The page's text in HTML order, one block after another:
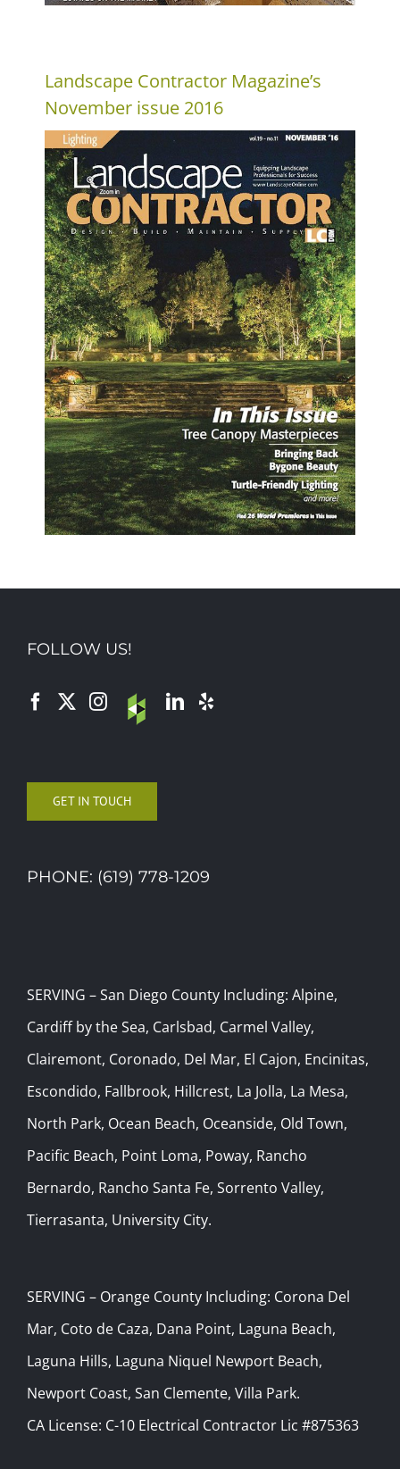
Landscape Contractor Magazine’s
November issue 2016
FOLLOW US!
GET IN TOUCH
PHONE: (619) 778-1209
SERVING – San Diego County Including: Alpine,
Cardiff by the Sea, Carlsbad, Carmel Valley,
Clairemont, Coronado, Del Mar, El Cajon, Encinitas,
Escondido, Fallbrook, Hillcrest, La Jolla, La Mesa,
North Park, Ocean Beach, Oceanside, Old Town,
Pacific Beach, Point Loma, Poway, Rancho
Bernardo, Rancho Santa Fe, Sorrento Valley,
Tierrasanta, University City.
SERVING – Orange County Including: Corona Del
Mar, Coto de Caza, Dana Point, Laguna Beach,
Laguna Hills, Laguna Niquel Newport Beach,
Newport Coast, San Clemente, Villa Park.
CA License: C-10 Electrical Contractor Lic #875363